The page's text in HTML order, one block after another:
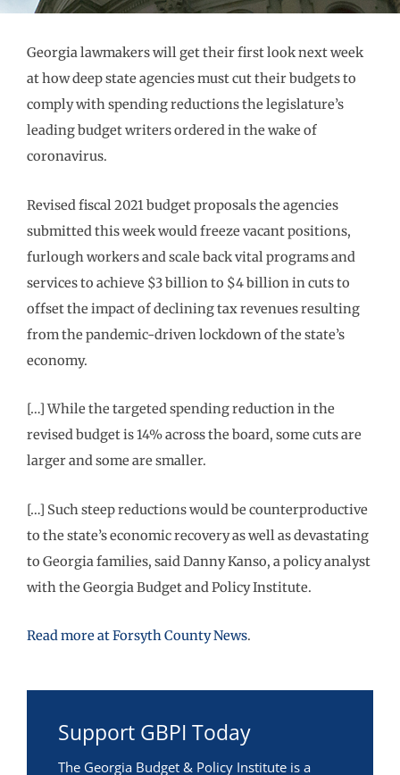
Georgia lawmakers will get their first look next week
at how deep state agencies must cut their budgets to
comply with spending reductions the legislature’s
leading budget writers ordered in the wake of
coronavirus.
Revised fiscal 2021 budget proposals the agencies
submitted this week would freeze vacant positions,
furlough workers and scale back vital programs and
services to achieve $3 billion to $4 billion in cuts to
offset the impact of declining tax revenues resulting
from the pandemic-driven lockdown of the state’s
economy.
[…] While the targeted spending reduction in the
revised budget is 14% across the board, some cuts are
larger and some are smaller.
[…] Such steep reductions would be counterproductive
to the state’s economic recovery as well as devastating
to Georgia families, said Danny Kanso, a policy analyst
with the Georgia Budget and Policy Institute.
Read more at Forsyth County News.
Support GBPI Today
The Georgia Budget & Policy Institute is a